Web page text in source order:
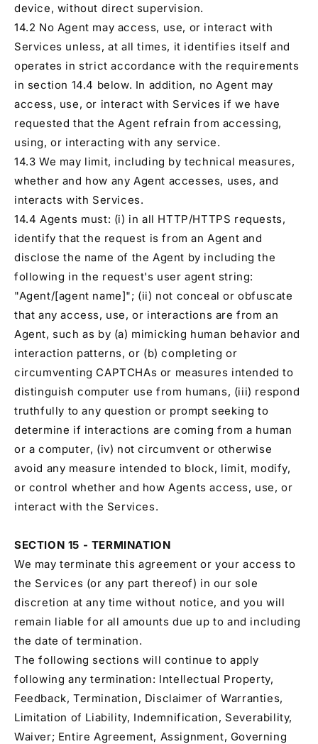
device, without direct supervision.
14.2 No Agent may access, use, or interact with
Services unless, at all times, it identifies itself and
operates in strict accordance with the requirements
in section 14.4 below. In addition, no Agent may
access, use, or interact with Services if we have
requested that the Agent refrain from accessing,
using, or interacting with any service.
14.3 We may limit, including by technical measures,
whether and how any Agent accesses, uses, and
interacts with Services.
14.4 Agents must: (i) in all HTTP/HTTPS requests,
identify that the request is from an Agent and
disclose the name of the Agent by including the
following in the request's user agent string:
"Agent/[agent name]"; (ii) not conceal or obfuscate
that any access, use, or interactions are from an
Agent, such as by (a) mimicking human behavior and
interaction patterns, or (b) completing or
circumventing CAPTCHAs or measures intended to
distinguish computer use from humans, (iii) respond
truthfully to any question or prompt seeking to
determine if interactions are coming from a human
or a computer, (iv) not circumvent or otherwise
avoid any measure intended to block, limit, modify,
or control whether and how Agents access, use, or
interact with the Services.
SECTION 15 - TERMINATION
We may terminate this agreement or your access to
the Services (or any part thereof) in our sole
discretion at any time without notice, and you will
remain liable for all amounts due up to and including
the date of termination.
The following sections will continue to apply
following any termination: Intellectual Property,
Feedback, Termination, Disclaimer of Warranties,
Limitation of Liability, Indemnification, Severability,
Waiver; Entire Agreement, Assignment, Governing